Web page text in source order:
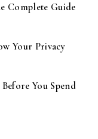
Complete Guide
Your Privacy
You Spend